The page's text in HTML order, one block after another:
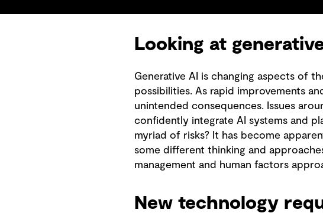
Looking at
Generative AI is changing aspects of
possibilities. As rapid improvements
unintended consequences. Issues
confidently integrate AI systems and
myriad of risks? It has become
some different thinking and
management and human factors
New technology